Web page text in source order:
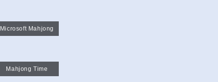
Microsoft Mahjong
Mahjong Time